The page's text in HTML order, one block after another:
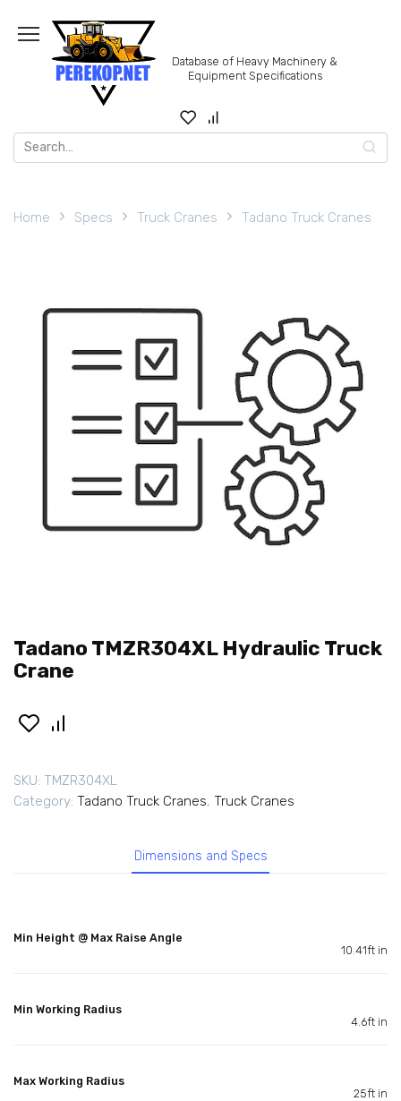
content
Database of Heavy Machinery &
Equipment Specifications
Search
for:
Home Specs Truck Cranes Tadano Truck Cranes
Tadano TMZR304XL Hydraulic Truck
Crane
SKU: TMZR304XL
Category: Tadano Truck Cranes, Truck Cranes
Dimensions and Specs
Min Height @ Max Raise Angle
10.41ft in
Min Working Radius
4.6ft in
Max Working Radius
25ft in